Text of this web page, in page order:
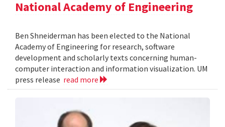
National Academy of Engineering
Ben Shneiderman has been elected to the National
Academy of Engineering for research, software
development and scholarly texts concerning human-
computer interaction and information visualization. UM
press release read more